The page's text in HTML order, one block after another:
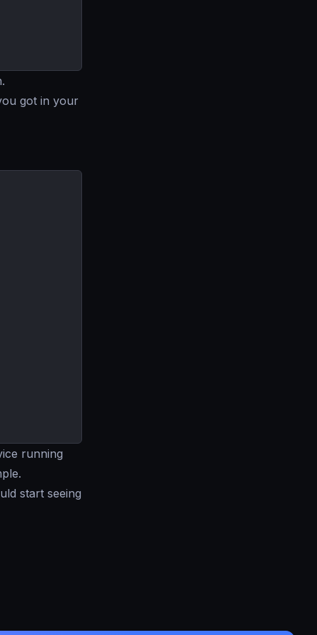
got in your
running
start seeing